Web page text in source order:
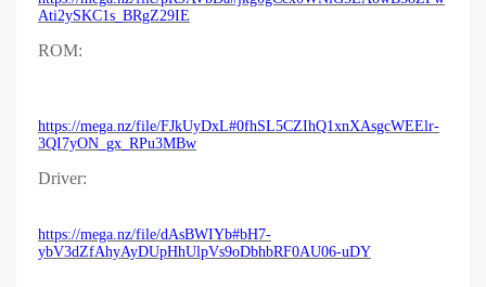
Ati2ySKC1s_BRgZ29IE
ROM:
https://mega.nz/file/FJkUyDxL#0fhSL5CZIhQ1xnXAsgcWEElr-
3QI7yON_gx_RPu3MBw
Driver:
https://mega.nz/file/dAsBWIYb#bH7-
ybV3dZfAhyAyDUpHhUlpVs9oDbhbRF0AU06-uDY